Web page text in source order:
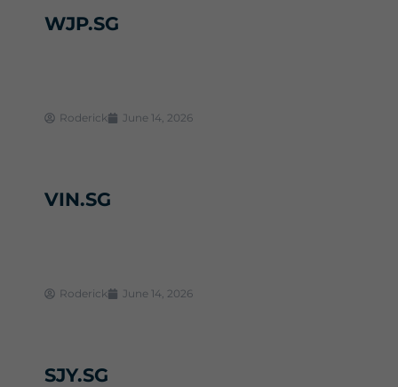
WJP.SG
Roderick June 14, 2026
VIN.SG
Roderick June 14, 2026
SJY.SG